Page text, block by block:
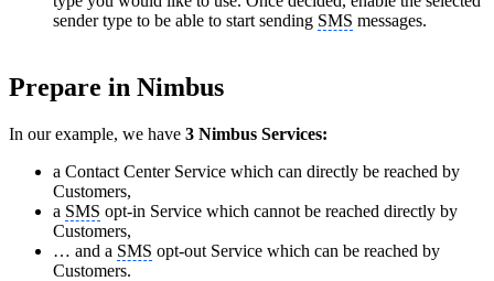
sender type to be able to start sending SMS messages.
Prepare in Nimbus
In our example, we have 3 Nimbus Services:
a Contact Center Service which can directly be reached by
Customers,
a SMS opt-in Service which cannot be reached directly by
Customers,
… and a SMS opt-out Service which can be reached by
Customers.